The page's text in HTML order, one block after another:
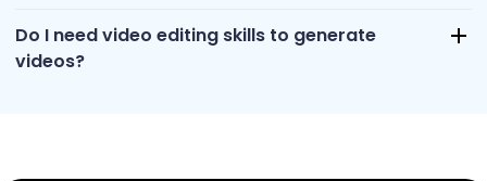
Do I need video editing skills to generate
videos?